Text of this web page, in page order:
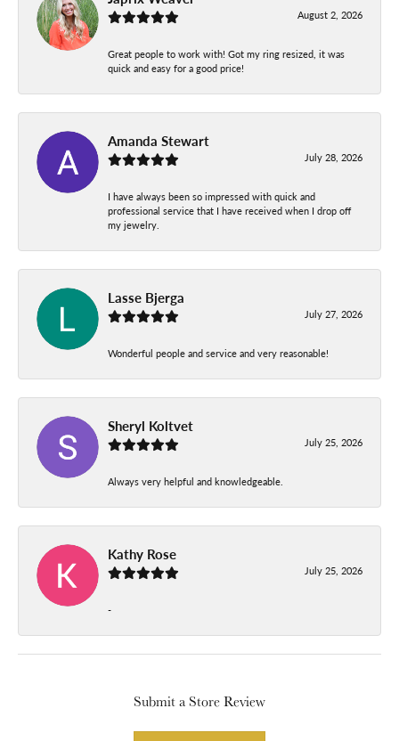
August 2, 2026
Great people to work with! Got my ring resized, it was
quick and easy for a good price!
Amanda Stewart
July 28, 2026
I have always been so impressed with quick and
professional service that I have received when I drop off
my jewelry.
Lasse Bjerga
July 27, 2026
Wonderful people and service and very reasonable!
Sheryl Koltvet
July 25, 2026
Always very helpful and knowledgeable.
Kathy Rose
July 25, 2026
-
Submit a Store Review